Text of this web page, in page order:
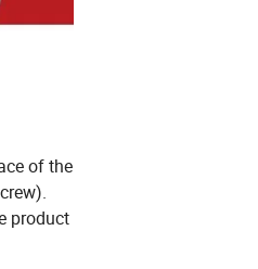
of the
product